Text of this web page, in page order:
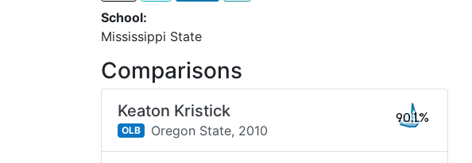
School:
Mississippi State
Comparisons
Keaton Kristick
OLB Oregon State, 2010
90.1%